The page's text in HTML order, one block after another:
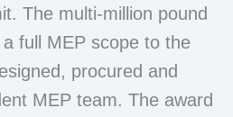
The multi-million pound
full MEP scope to the
procured and
MEP team. The award